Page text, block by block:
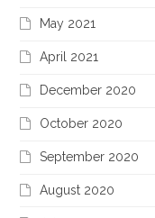
May 2021
April 2021
December 2020
October 2020
September 2020
August 2020